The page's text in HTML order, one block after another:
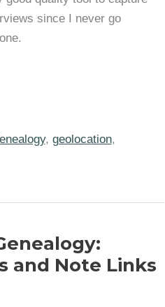
since I never go
, geolocation,
and Note Links